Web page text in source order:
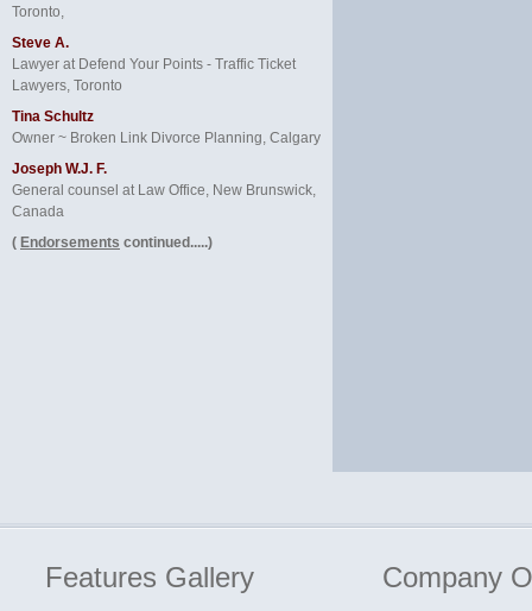
Toronto,
Steve A.
Lawyer at Defend Your Points - Traffic Ticket
Lawyers, Toronto
Tina Schultz
Owner ~ Broken Link Divorce Planning, Calgary
Joseph W.J. F.
General counsel at Law Office, New Brunswick,
Canada
( Endorsements continued.....)
Features Gallery Company